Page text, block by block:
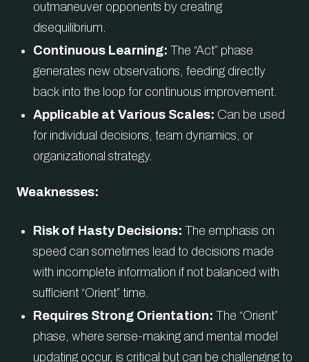
outmaneuver opponents by creating
disequilibrium.
Continuous Learning: The “Act” phase
generates new observations, feeding directly
back into the loop for continuous improvement.
Applicable at Various Scales: Can be used
for individual decisions, team dynamics, or
organizational strategy.
Weaknesses:
Risk of Hasty Decisions: The emphasis on
speed can sometimes lead to decisions made
with incomplete information if not balanced with
sufficient “Orient” time.
Requires Strong Orientation: The “Orient”
phase, where sense-making and mental model
updating occur, is critical but can be challenging to